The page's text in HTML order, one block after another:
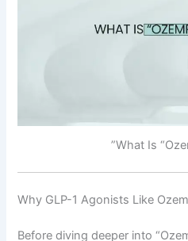
What Is
Why GLP-1 Agonists Like
Before diving deeper into